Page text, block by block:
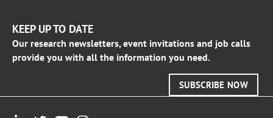
KEEP UP TO DATE
Our research newsletters, event invitations and job calls
provide you with all the information you need.
SUBSCRIBE NOW